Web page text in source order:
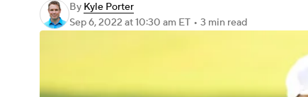
Podcasts Prediction Shop
By Kyle Porter
Sep 6, 2022 at 10:30 am ET • 3 min read